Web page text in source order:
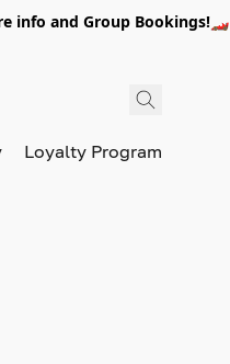
info and Group Bookings!🏎️
Loyalty Program